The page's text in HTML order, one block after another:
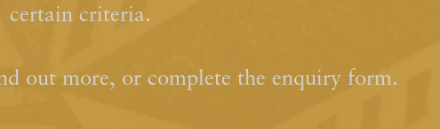
certain criteria.
out more, or complete the enquiry form.